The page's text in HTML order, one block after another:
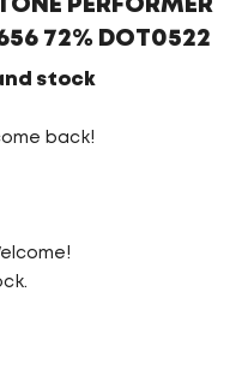
PERFORMER
72% DOT0522
stock
back!